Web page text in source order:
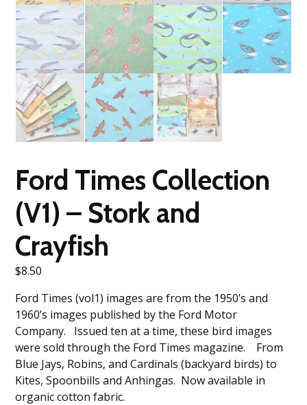
Ford Times Collection
(V1) – Stork and
Crayfish
$8.50
Ford Times (vol1) images are from the 1950’s and
1960’s images published by the Ford Motor
Company. Issued ten at a time, these bird images
were sold through the Ford Times magazine. From
Blue Jays, Robins, and Cardinals (backyard birds) to
Kites, Spoonbills and Anhingas. Now available in
organic cotton fabric.